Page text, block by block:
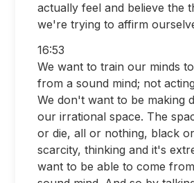
actually feel and believe the
we're trying to affirm
16:53
We want to train our minds
from a sound mind; not
We don't want to be making
our irrational space. The
or die, all or nothing, black
scarcity, thinking and it's
want to be able to come